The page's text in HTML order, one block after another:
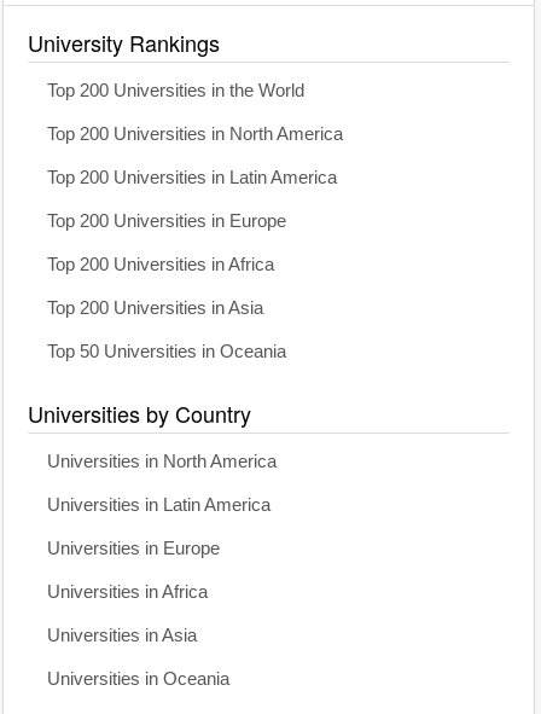
University Rankings
Top 200 Universities in the World
Top 200 Universities in North America
Top 200 Universities in Latin America
Top 200 Universities in Europe
Top 200 Universities in Africa
Top 200 Universities in Asia
Top 50 Universities in Oceania
Universities by Country
Universities in North America
Universities in Latin America
Universities in Europe
Universities in Africa
Universities in Asia
Universities in Oceania